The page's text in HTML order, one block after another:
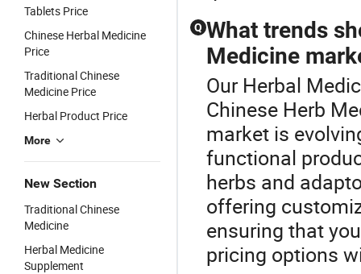
Tablets Price
Chinese Herbal Medicine
Price
Traditional Chinese
Medicine Price
Herbal Product Price
More
New Section
Traditional Chinese
Medicine
Herbal Medicine
Supplement
Q What trends
Medicine
Our Herbal
Chinese Herb
market is
functional
herbs and
offering
ensuring that
pricing options